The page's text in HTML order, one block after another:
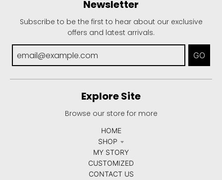
Newsletter
Subscribe to be the first to hear about our exclusive
offers and latest arrivals.
GO
Explore Site
Browse our store for more
HOME
SHOP
MY STORY
CUSTOMIZED
CONTACT US